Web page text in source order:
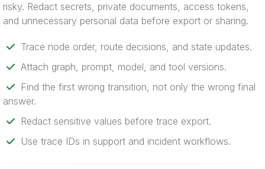
risky. Redact secrets, private documents, access tokens,
and unnecessary personal data before export or sharing.
Trace node order, route decisions, and state updates.
Attach graph, prompt, model, and tool versions.
Find the first wrong transition, not only the wrong final
answer.
Redact sensitive values before trace export.
Use trace IDs in support and incident workflows.